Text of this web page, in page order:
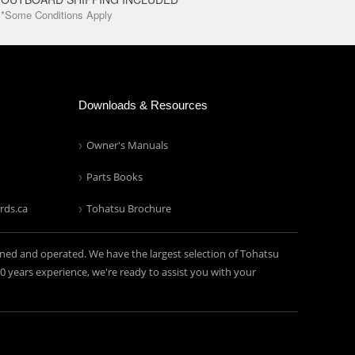
*Some Conditions Apply
Downloads & Resources
Owner's Manuals
Parts Books
Tohatsu Brochure
and operated. We have the largest selection of Tohatsu
experience, we're ready to assist you with your